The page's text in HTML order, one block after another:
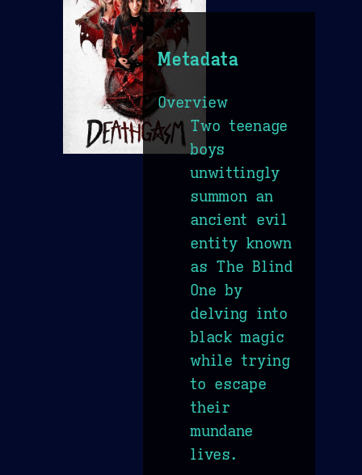
Metadata
Overview
Two teenage
boys
unwittingly
summon an
ancient evil
entity known
as The Blind
One by
delving into
black magic
while trying
to escape
their
mundane
lives.